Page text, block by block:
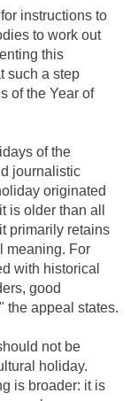
instructions to
to work out
this
such a step
of the Year of
of the
journalistic
originated
is older than all
primarily retains
meaning. For
with historical
good
the appeal states.
not be
holiday.
is broader: it is